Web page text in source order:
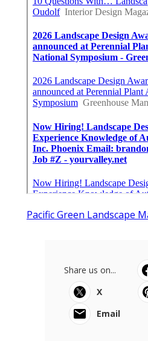
Pacific Green Landscape
Share us on...
X
Email